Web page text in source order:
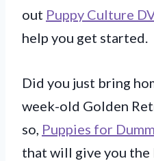
out Puppy Culture
help you get started.
Did you just bring
week-old Golden
so, Puppies for
that will give you the